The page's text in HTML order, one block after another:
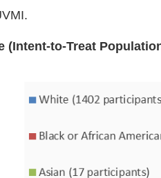
(Intent-to-Treat